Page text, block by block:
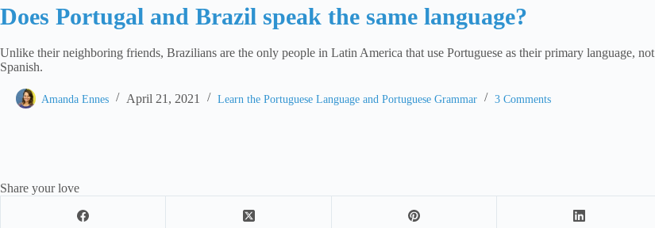
Does Portugal and Brazil speak the same language?
Unlike their neighboring friends, Brazilians are the only people in Latin America that use Portuguese as their primary language, not
Spanish.
Amanda Ennes April 21, 2021 Learn the Portuguese Language and Portuguese Grammar 3 Comments
Share your love